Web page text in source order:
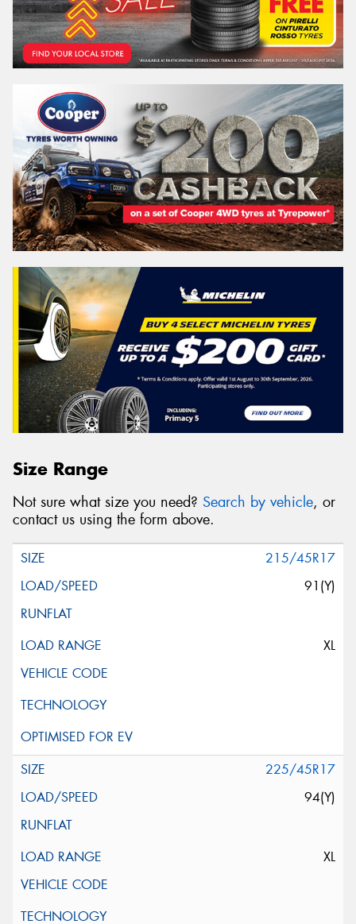
Size Range
Not sure what size you need? Search by vehicle, or
contact us using the form above.
215/45R17
91(Y)
XL
225/45R17
94(Y)
XL